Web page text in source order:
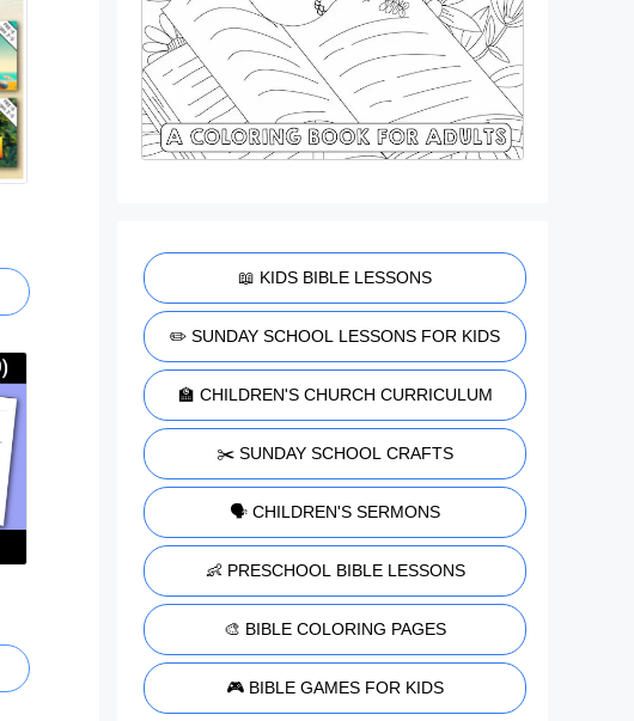
📖 KIDS BIBLE LESSONS
✏️ SUNDAY SCHOOL LESSONS FOR KIDS
🏫 CHILDREN'S CHURCH CURRICULUM
✂️ SUNDAY SCHOOL CRAFTS
🗣️ CHILDREN'S SERMONS
👶 PRESCHOOL BIBLE LESSONS
🎨 BIBLE COLORING PAGES
🎮 BIBLE GAMES FOR KIDS